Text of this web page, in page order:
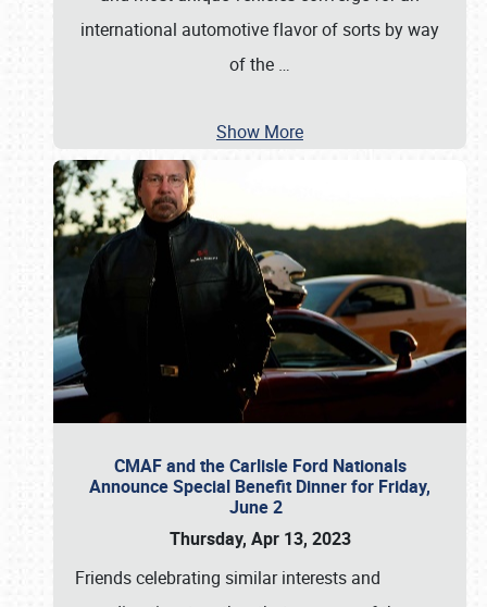
international automotive flavor of sorts by way
of the …
Show More
CMAF and the Carlisle Ford Nationals
Announce Special Benefit Dinner for Friday,
June 2
Thursday, Apr 13, 2023
Friends celebrating similar interests and